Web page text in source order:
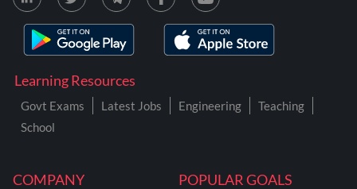
COMPANY POPULAR GOALS
Learning Resources
Govt Exams Latest Jobs Engineering
Teaching
School